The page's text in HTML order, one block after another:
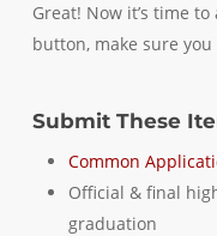
Great! Now it’s time
button, make sure
Submit These
Common
Official & final
graduation